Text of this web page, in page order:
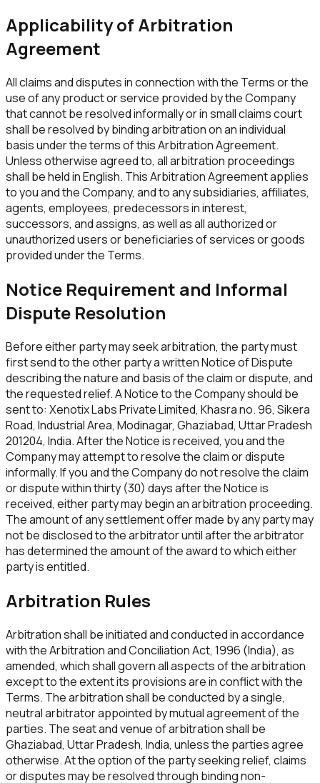
Applicability of Arbitration
Agreement
All claims and disputes in connection with the Terms or the
use of any product or service provided by the Company
that cannot be resolved informally or in small claims court
shall be resolved by binding arbitration on an individual
basis under the terms of this Arbitration Agreement.
Unless otherwise agreed to, all arbitration proceedings
shall be held in English. This Arbitration Agreement applies
to you and the Company, and to any subsidiaries, affiliates,
agents, employees, predecessors in interest,
successors, and assigns, as well as all authorized or
unauthorized users or beneficiaries of services or goods
provided under the Terms.
Notice Requirement and Informal
Dispute Resolution
Before either party may seek arbitration, the party must
first send to the other party a written Notice of Dispute
describing the nature and basis of the claim or dispute, and
the requested relief. A Notice to the Company should be
sent to: Xenotix Labs Private Limited, Khasra no. 96, Sikera
Road, Industrial Area, Modinagar, Ghaziabad, Uttar Pradesh
201204, India. After the Notice is received, you and the
Company may attempt to resolve the claim or dispute
informally. If you and the Company do not resolve the claim
or dispute within thirty (30) days after the Notice is
received, either party may begin an arbitration proceeding.
The amount of any settlement offer made by any party may
not be disclosed to the arbitrator until after the arbitrator
has determined the amount of the award to which either
party is entitled.
Arbitration Rules
Arbitration shall be initiated and conducted in accordance
with the Arbitration and Conciliation Act, 1996 (India), as
amended, which shall govern all aspects of the arbitration
except to the extent its provisions are in conflict with the
Terms. The arbitration shall be conducted by a single,
neutral arbitrator appointed by mutual agreement of the
parties. The seat and venue of arbitration shall be
Ghaziabad, Uttar Pradesh, India, unless the parties agree
otherwise. At the option of the party seeking relief, claims
or disputes may be resolved through binding non-